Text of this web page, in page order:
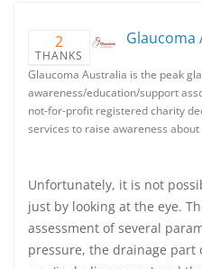
2
THANKS
Glaucoma
Glaucoma Australia is the peak
awareness/education/support
not-for-profit registered charity
services to raise awareness
Unfortunately, it is not
just by looking at the eye.
assessment of several
pressure, the drainage part